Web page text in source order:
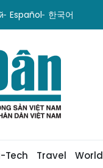
Español 한국어
Tech Travel World